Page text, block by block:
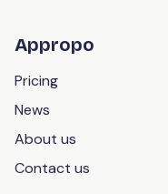
Appropo
Pricing
News
About us
Contact us